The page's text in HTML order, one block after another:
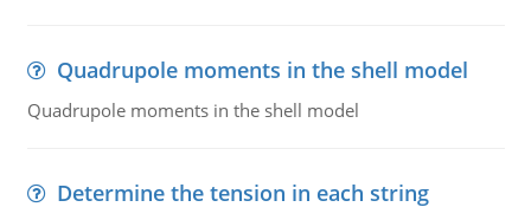
Quadrupole moments in the shell model
Quadrupole moments in the shell model
Determine the tension in each string